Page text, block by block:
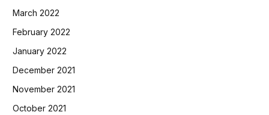
March 2022
February 2022
January 2022
December 2021
November 2021
October 2021